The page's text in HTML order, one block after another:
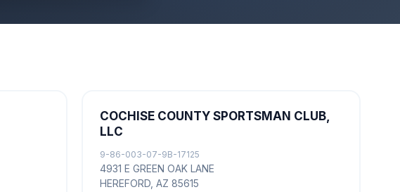
COCHISE COUNTY SPORTSMAN CLUB,
LLC
9-86-003-07-9B-17125
4931 E GREEN OAK LANE
HEREFORD, AZ 85615